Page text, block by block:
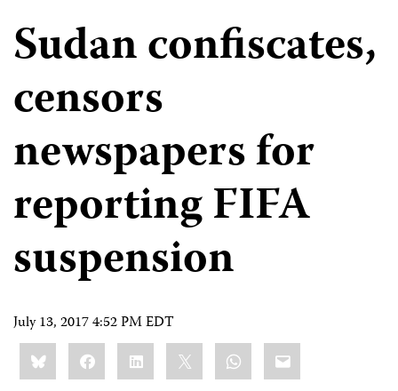
Sudan confiscates,
censors
newspapers for
reporting FIFA
suspension
July 13, 2017 4:52 PM EDT
Share
this:BlueskyFacebookLinkedIn WhatsApp
Email